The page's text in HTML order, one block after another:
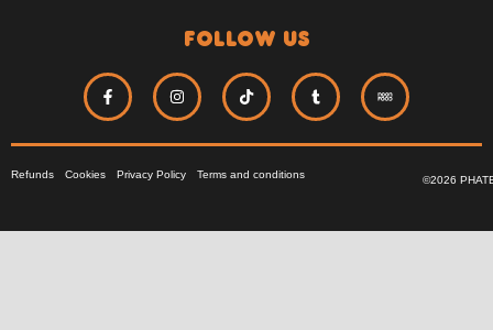
follow us
Refunds Cookies Privacy Policy Terms and conditions ©2026